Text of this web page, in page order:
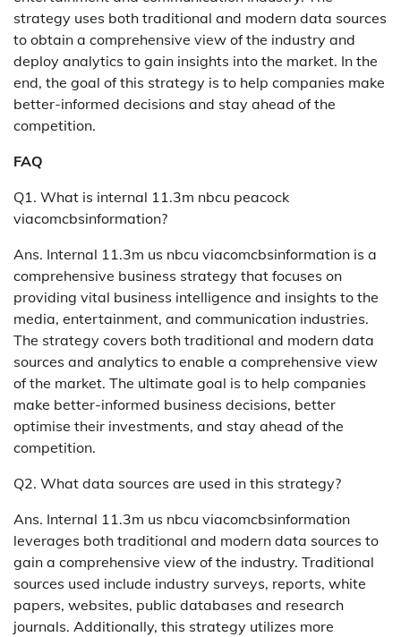
strategy uses both traditional and modern data sources
to obtain a comprehensive view of the industry and
deploy analytics to gain insights into the market. In the
end, the goal of this strategy is to help companies make
better-informed decisions and stay ahead of the
competition.
FAQ
Q1. What is internal 11.3m nbcu peacock
viacomcbsinformation?
Ans. Internal 11.3m us nbcu viacomcbsinformation is a
comprehensive business strategy that focuses on
providing vital business intelligence and insights to the
media, entertainment, and communication industries.
The strategy covers both traditional and modern data
sources and analytics to enable a comprehensive view
of the market. The ultimate goal is to help companies
make better-informed business decisions, better
optimise their investments, and stay ahead of the
competition.
Q2. What data sources are used in this strategy?
Ans. Internal 11.3m us nbcu viacomcbsinformation
leverages both traditional and modern data sources to
gain a comprehensive view of the industry. Traditional
sources used include industry surveys, reports, white
papers, websites, public databases and research
journals. Additionally, this strategy utilizes more